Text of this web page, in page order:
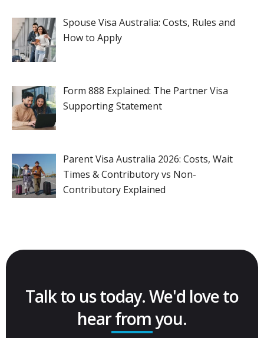
Spouse Visa Australia: Costs, Rules and
How to Apply
Form 888 Explained: The Partner Visa
Supporting Statement
Parent Visa Australia 2026: Costs, Wait
Times & Contributory vs Non-
Contributory Explained
Talk to us today. We'd love to
hear from you.